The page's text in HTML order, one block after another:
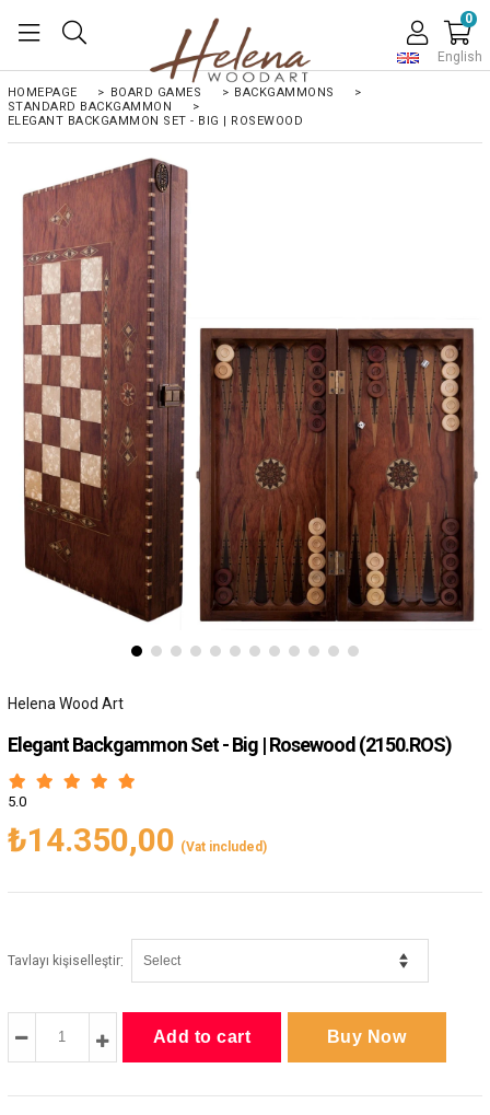
English
0
HOMEPAGE > BOARD GAMES > BACKGAMMONS
>
STANDARD BACKGAMMON
>
ELEGANT BACKGAMMON SET - BIG | ROSEWOOD
Helena Wood Art
Elegant Backgammon Set - Big | Rosewood(2150.ROS)
5.0
₺14.350,00 (Vat included)
Tavlayı kişiselleştir: